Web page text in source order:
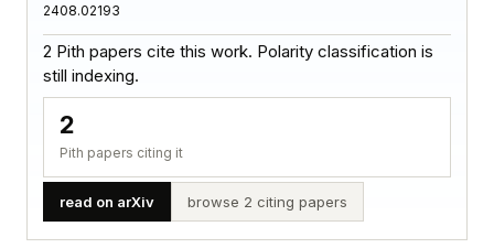
2408.02193
2 Pith papers cite this work. Polarity classification is
still indexing.
2
Pith papers citing it
read on arXiv browse 2 citing papers